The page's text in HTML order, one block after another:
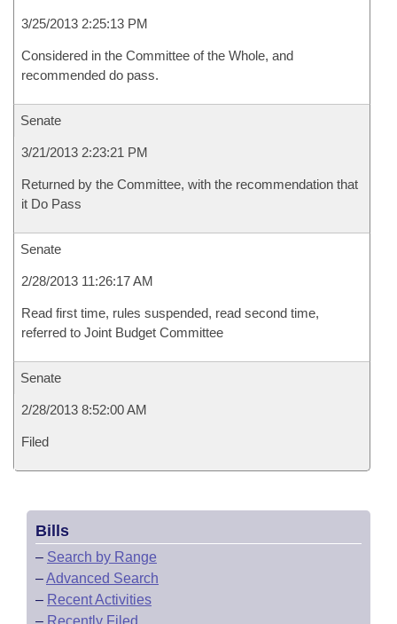
3/25/2013 2:25:13 PM
Considered in the Committee of the Whole, and
recommended do pass.
Senate
3/21/2013 2:23:21 PM
Returned by the Committee, with the recommendation that
it Do Pass
Senate
2/28/2013 11:26:17 AM
Read first time, rules suspended, read second time,
referred to Joint Budget Committee
Senate
2/28/2013 8:52:00 AM
Filed
Bills
– Search by Range
–Advanced Search
– Recent Activities
– Recently Filed